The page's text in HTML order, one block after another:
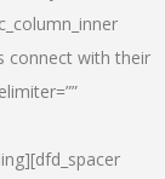
connect with their